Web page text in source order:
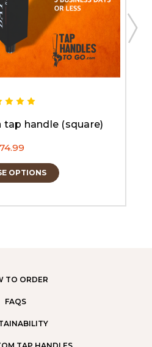
tap handle (square)
OPTIONS
TO ORDER
FAQS